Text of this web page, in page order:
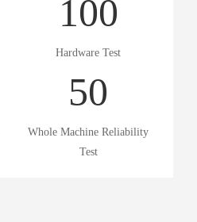
100
Hardware Test
50
Whole Machine Reliability
Test